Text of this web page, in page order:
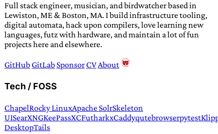
Full stack engineer, musician, and birdwatcher based in
Lewiston, ME & Boston, MA. I build infrastructure tooling,
digital automata, hack upon compilers, love learning new
languages, futz with hardware, and maintain a lot of fun
projects here and elsewhere.
GitHub GitLab Sponsor CVAbout
Tech / FOSS
ChapelRocky LinuxApache SolrSkeleton
UISearXNGKeePassXCFutharkxCaddyqutebrowserpytest
DesktopTails